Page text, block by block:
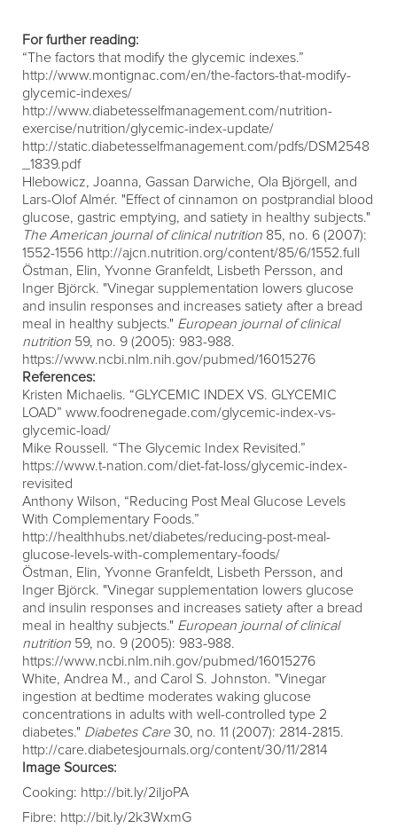
For further reading:
“The factors that modify the glycemic indexes.”
http://www.montignac.com/en/the-factors-that-modify-
glycemic-indexes/
http://www.diabetesselfmanagement.com/nutrition-
exercise/nutrition/glycemic-index-update/
http://static.diabetesselfmanagement.com/pdfs/DSM2548
_1839.pdf
Hlebowicz, Joanna, Gassan Darwiche, Ola Björgell, and
Lars-Olof Almér. "Effect of cinnamon on postprandial blood
glucose, gastric emptying, and satiety in healthy subjects."
The American journal of clinical nutrition 85, no. 6 (2007):
1552-1556 http://ajcn.nutrition.org/content/85/6/1552.full
Östman, Elin, Yvonne Granfeldt, Lisbeth Persson, and
Inger Björck. "Vinegar supplementation lowers glucose
and insulin responses and increases satiety after a bread
meal in healthy subjects." European journal of clinical
nutrition 59, no. 9 (2005): 983-988.
https://www.ncbi.nlm.nih.gov/pubmed/16015276
References:
Kristen Michaelis. “GLYCEMIC INDEX VS. GLYCEMIC
LOAD” www.foodrenegade.com/glycemic-index-vs-
glycemic-load/
Mike Roussell. “The Glycemic Index Revisited.”
https://www.t-nation.com/diet-fat-loss/glycemic-index-
revisited
Anthony Wilson, “Reducing Post Meal Glucose Levels
With Complementary Foods.”
http://healthhubs.net/diabetes/reducing-post-meal-
glucose-levels-with-complementary-foods/
Östman, Elin, Yvonne Granfeldt, Lisbeth Persson, and
Inger Björck. "Vinegar supplementation lowers glucose
and insulin responses and increases satiety after a bread
meal in healthy subjects." European journal of clinical
nutrition 59, no. 9 (2005): 983-988.
https://www.ncbi.nlm.nih.gov/pubmed/16015276
White, Andrea M., and Carol S. Johnston. "Vinegar
ingestion at bedtime moderates waking glucose
concentrations in adults with well-controlled type 2
diabetes." Diabetes Care30, no. 11 (2007): 2814-2815.
http://care.diabetesjournals.org/content/30/11/2814
Image Sources:
Cooking: http://bit.ly/2iIjoPA
Fibre: http://bit.ly/2k3WxmG